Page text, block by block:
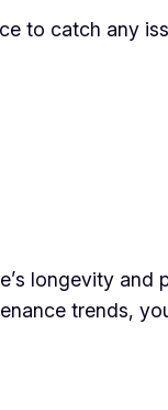
to catch any
longevity and
trends,